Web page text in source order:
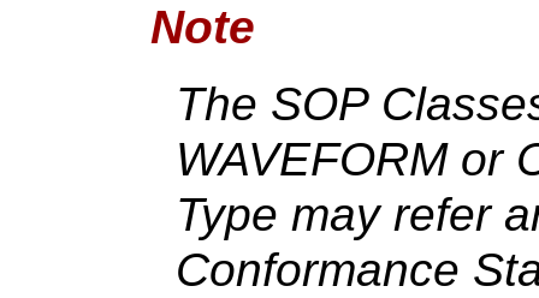
Note
The SOP
WAVEFORM or
Type may refer
Conformance